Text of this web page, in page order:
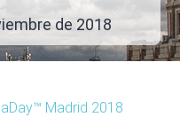
de 2018
Madrid 2018